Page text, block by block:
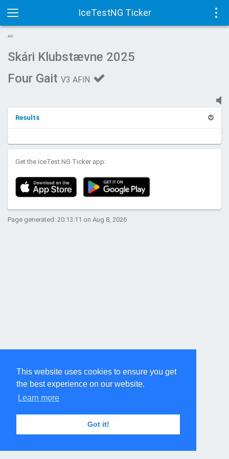
This website uses cookies to ensure you get
the best experience on our website.
Learn more
Got it!
IceTestNG Ticker
Toggle
navigation
AD
Skári Klubstævne 2025
Four Gait V3 AFIN
Results
Get the IceTest NG Ticker app:
Page generated: 20:13:11 on Aug 8, 2026